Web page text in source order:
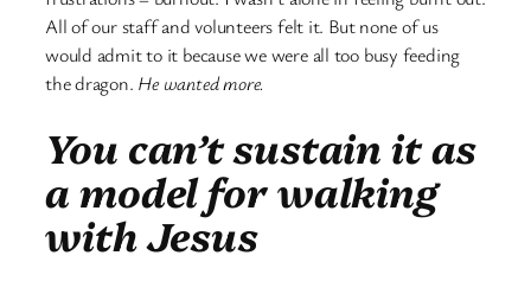
All of our staff and volunteers felt it. But none of us
would admit to it because we were all too busy feeding
the dragon. He wanted more.
You can’t sustain it as
a model for walking
with Jesus